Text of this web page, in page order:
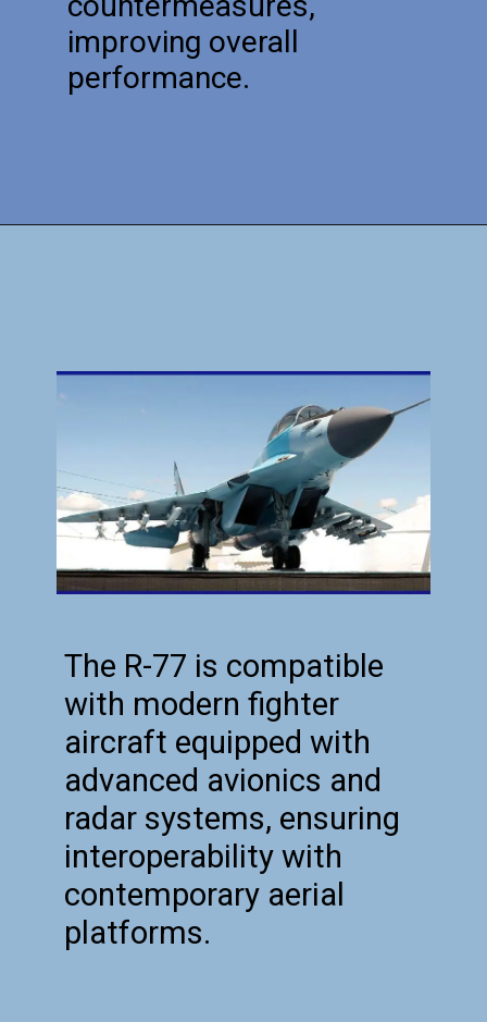
improving overall
performance.
The R-77 is compatible
with modern fighter
aircraft equipped with
advanced avionics and
radar systems, ensuring
interoperability with
contemporary aerial
platforms.